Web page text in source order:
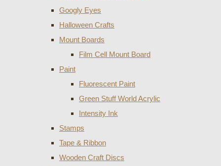
Googly Eyes
Halloween Crafts
Mount Boards
Film Cell Mount Board
Paint
Fluorescent Paint
Green Stuff World Acrylic
Intensity Ink
Stamps
Tape & Ribbon
Wooden Craft Discs